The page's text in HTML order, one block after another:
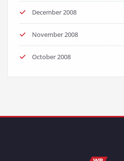
December 2008
November 2008
October 2008